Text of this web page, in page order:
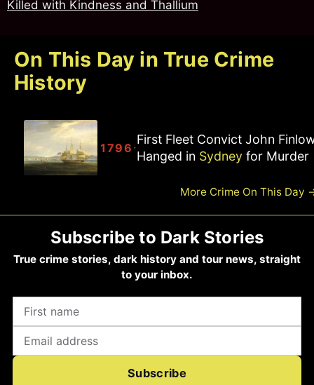
Killed with Kindness and Thallium
On This Day in True Crime
History
1796 ·
First Fleet Convict John
Hanged in Sydneyfor Murder
More Crime On This Day
Subscribe to Dark Stories
True crime stories, dark history and tour news, straight
to your inbox.
Subscribe